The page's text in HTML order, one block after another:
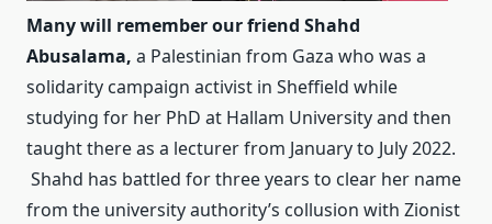
Many will remember our friend Shahd
Abusalama, a Palestinian from Gaza who was a
solidarity campaign activist in Sheffield while
studying for her PhD at Hallam University and then
taught there as a lecturer from January to July 2022.
Shahd has battled for three years to clear her name
from the university authority’s collusion with Zionist